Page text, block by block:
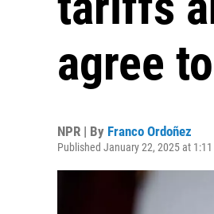
agree
NPR | By Franco Ordoñez
Published January 22, 2025 at 1:11